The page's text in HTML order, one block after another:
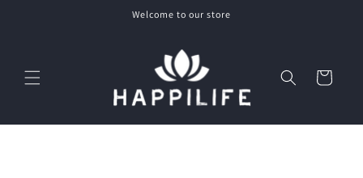
Welcome to our store
Cart